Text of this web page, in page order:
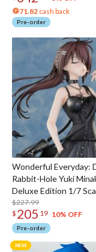
71.82 cash back
Pre-order
Wonderful Everyday:
Rabbit-Hole Yuki
Deluxe Edition 1/7
$227.99
$ 205 19 10% OFF
Pre-order